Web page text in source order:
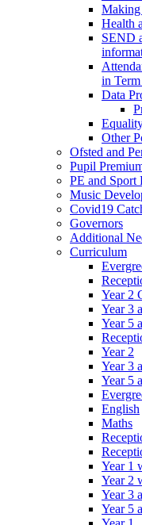
Making
Health
SEND
in
Data
Other
Ofsted and
Pupil
PE and Sport
Music
Covid19
Governors
Additional
Curriculum
Year 2
Year 3
Year 5
Year 2
Year 3
Year 5
English
Maths
Year 1
Year 2
Year 3
Year 5